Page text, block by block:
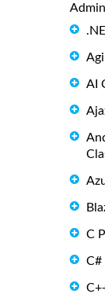
AI
C
C#